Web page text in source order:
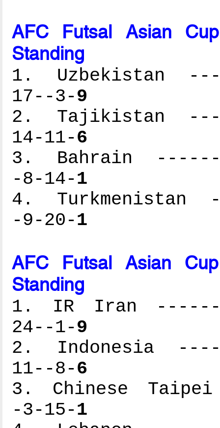
AFC Futsal Asian
Standing
1. Uzbekistan
17--3-9
2. Tajikistan
14-11-6
3. Bahrain
-8-14-1
4.
-9-20-1
AFC Futsal Asian
Standing
1. IR Iran
24--1-9
2. Indonesia
11--8-6
3. Chinese
-3-15-1